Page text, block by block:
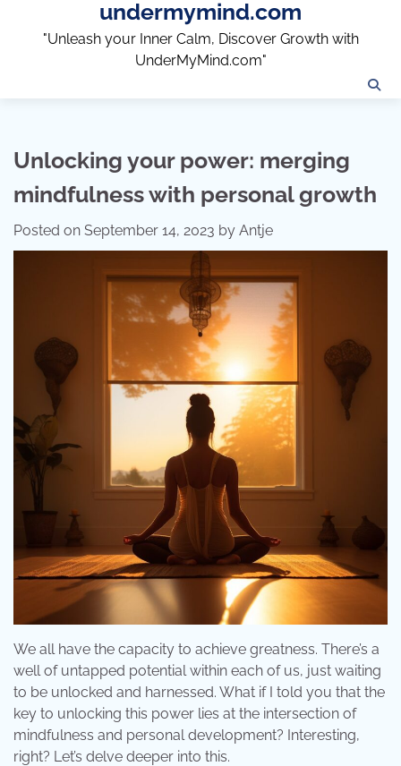
undermymind.com
"Unleash your Inner Calm, Discover Growth with
UnderMyMind.com"
Unlocking your power: merging
mindfulness with personal growth
Posted on September 14, 2023 by Antje
We all have the capacity to achieve greatness. There’s a
well of untapped potential within each of us, just waiting
to be unlocked and harnessed. What if I told you that the
key to unlocking this power lies at the intersection of
mindfulness and personal development? Interesting,
right? Let’s delve deeper into this.